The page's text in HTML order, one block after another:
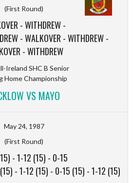
(First Round)
-WITHDREW-
-WALKOVER -WITHDREW-
-WITHDREW
Ireland SHC B Senior
Home Championship
VS MAYO
May 24, 1987
(First Round)
-1-12 (15) - 0-15
-1-12 (15) - 0-15 (15) -1-12 (15)